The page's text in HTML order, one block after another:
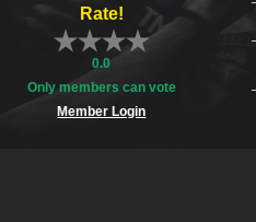
Rate!
0.0
Only members can vote
Member Login